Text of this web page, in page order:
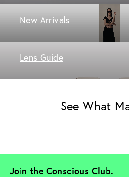
New Arrivals
Lens Guide
See What
Join the Conscious Club.